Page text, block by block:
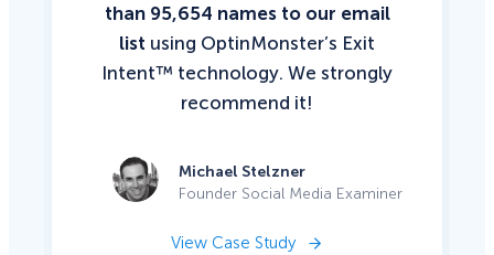
than 95,654 names to our email
list using OptinMonster’s Exit
Intent™ technology. We strongly
recommend it!
Michael Stelzner
Founder Social Media Examiner
View Case Study